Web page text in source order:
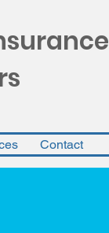
Contact